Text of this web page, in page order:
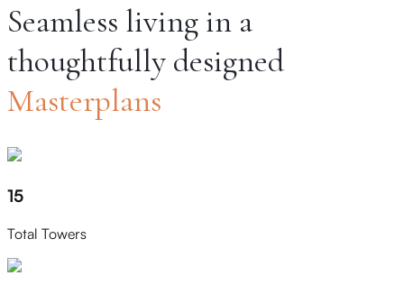
Seamless living in a
thoughtfully designed
Masterplans
15
Total Towers